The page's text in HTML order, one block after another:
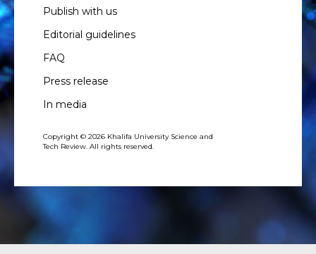
Publish with us
Editorial guidelines
FAQ
Press release
In media
Copyright © 2026 Khalifa University Science and
Tech Review. All rights reserved.